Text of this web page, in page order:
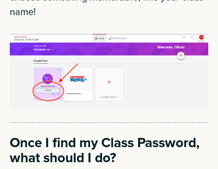
name!
Once I find my Class Password,
what should I do?